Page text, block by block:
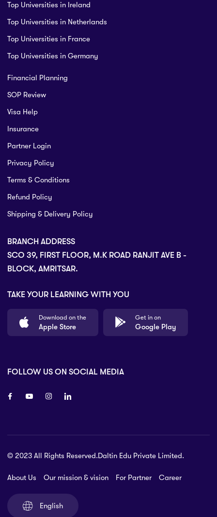
Street,
VIC 3051, Australia.
Top Universities in Ireland
Top Universities in Netherlands
Top Universities in France
Top Universities in Germany
Financial Planning
SOP Review
Visa Help
Insurance
Partner Login
Privacy Policy
Terms & Conditions
Refund Policy
Shipping & Delivery Policy
BRANCH ADDRESS
SCO 39, FIRST FLOOR, M.K ROAD RANJIT AVE B -
BLOCK, AMRITSAR.
TAKE YOUR LEARNING WITH YOU
Download on the
Apple Store
Get in on
Google Play
FOLLOW US ON SOCIAL MEDIA
© 2023 All Rights Reserved.Daltin Edu Private Limited.
About Us Our mission & vision For Partner Career
English